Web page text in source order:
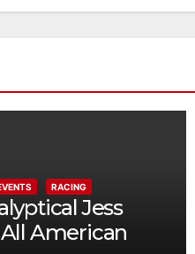
RACING
Jess
American